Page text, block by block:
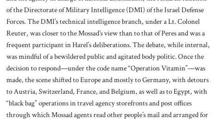
of the Directorate of Military Intelligence (DMI) of the Israel Defense
Forces. The DMI’s technical intelligence branch, under a Lt. Colonel
Reuter, was closer to the Mossad’s view than to that of Peres and was a
frequent participant in Harel’s deliberations. The debate, while internal,
was mindful of a bewildered public and agitated body politic. Once the
decision to respond—under the code name “Operation Vitamin”—was
made, the scene shifted to Europe and mostly to Germany, with detours
to Austria, Switzerland, France, and Belgium, as well as to Egypt, with
“black bag” operations in travel agency storefronts and post offices
through which Mossad agents read other people’s mail and arranged for